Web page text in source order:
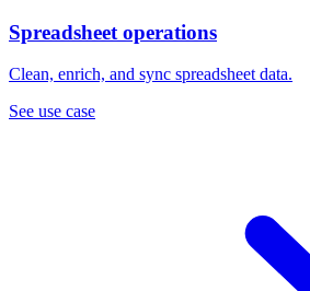
Spreadsheet operations
Clean, enrich, and sync spreadsheet data.
See use case